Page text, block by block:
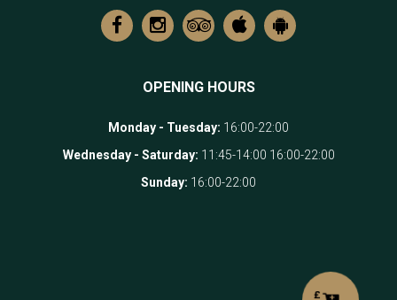
£
OPENING HOURS
Monday - Tuesday: 16:00-22:00
Wednesday - Saturday: 11:45-14:00 16:00-22:00
Sunday: 16:00-22:00